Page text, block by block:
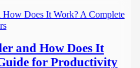
and How Does It
for Productivity